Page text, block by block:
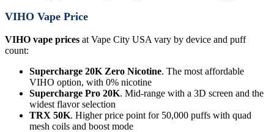
VIHO Vape Price
VIHO vape prices at Vape City USA vary by device and puff
count:
Supercharge 20K Zero Nicotine. The most affordable
VIHO option, with 0% nicotine
Supercharge Pro 20K. Mid-range with a 3D screen and the
widest flavor selection
TRX 50K. Higher price point for 50,000 puffs with quad
mesh coils and boost mode